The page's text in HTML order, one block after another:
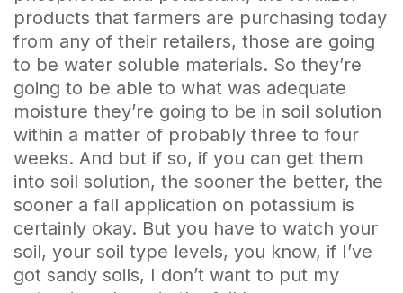
products that farmers are purchasing today
from any of their retailers, those are going
to be water soluble materials. So they’re
going to be able to what was adequate
moisture they’re going to be in soil solution
within a matter of probably three to four
weeks. And but if so, if you can get them
into soil solution, the sooner the better, the
sooner a fall application on potassium is
certainly okay. But you have to watch your
soil, your soil type levels, you know, if I’ve
got sandy soils, I don’t want to put my